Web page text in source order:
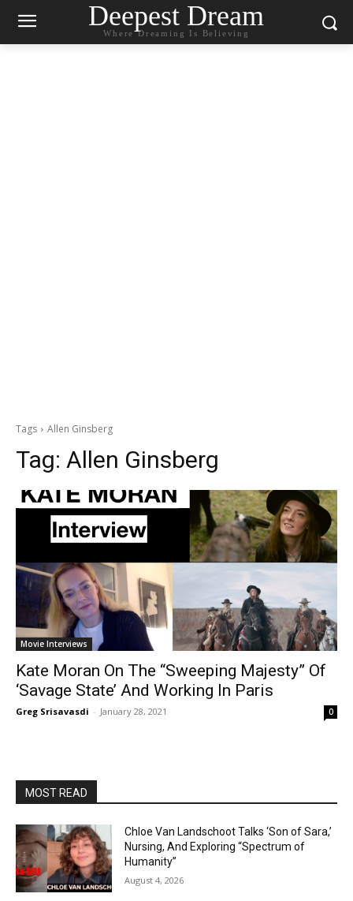
Deepest Dream
Where Dreaming Is Believing
Tags Allen Ginsberg
Tag: Allen Ginsberg
Movie Interviews
Kate Moran On The “Sweeping Majesty” Of
‘Savage State’ And Working In Paris
Greg Srisavasdi - January 28, 2021 0
MOST READ
Chloe Van Landschoot Talks ‘Son of Sara,’
Nursing, And Exploring “Spectrum of
Humanity”
August 4, 2026